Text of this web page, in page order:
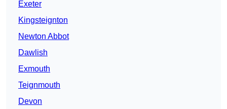
Exeter
Kingsteignton
Newton Abbot
Dawlish
Exmouth
Teignmouth
Devon